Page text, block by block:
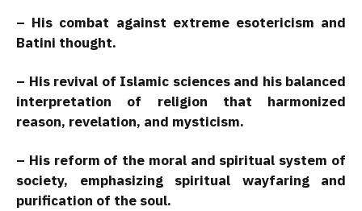
– His combat against extreme esotericism and
Batini thought.
– His revival of Islamic sciences and his balanced
interpretation of religion that harmonized
reason, revelation, and mysticism.
– His reform of the moral and spiritual system of
society, emphasizing spiritual wayfaring and
purification of the soul.